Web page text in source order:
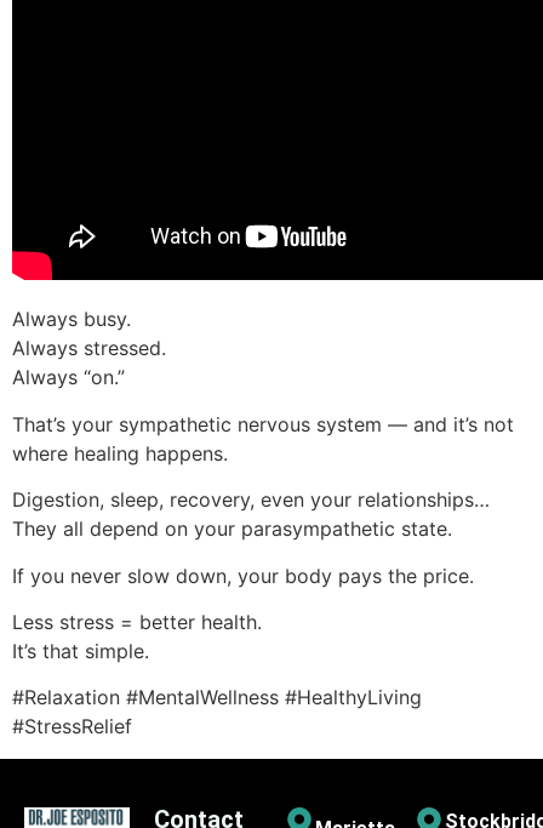
Always busy.
Always stressed.
Always “on.”
That’s your sympathetic nervous system — and it’s not
where healing happens.
Digestion, sleep, recovery, even your relationships…
They all depend on your parasympathetic state.
If you never slow down, your body pays the price.
Less stress = better health.
It’s that simple.
#Relaxation #MentalWellness #HealthyLiving
#StressRelief
Contact